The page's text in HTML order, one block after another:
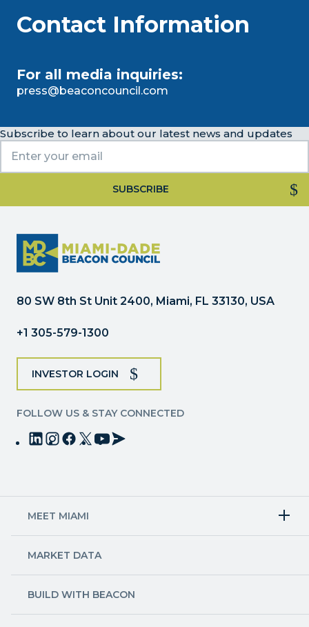
Contact Information
For all media inquiries:
press@beaconcouncil.com
Subscribe to learn about our latest news and updates
Please
this
blank.
80 SW 8th St Unit 2400, Miami, FL 33130, USA
+1 305-579-1300
INVESTOR LOGIN
FOLLOW US & STAY CONNECTED
MEET MIAMI
Aviation & Aerospace
Life Sciences & Healthcare
Trade & Logistics
MARKET DATA
Workforce & Talent Pipeline
County Map
BUILD WITH BEACON